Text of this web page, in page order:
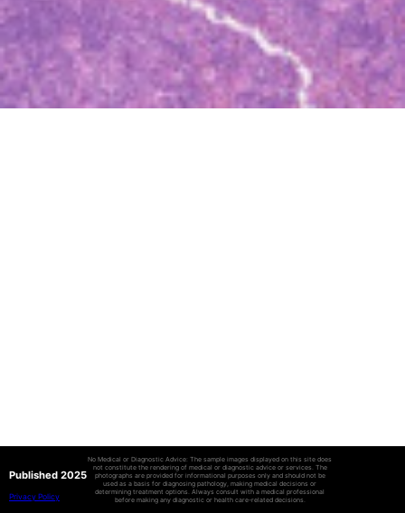
Published 2025
Privacy Policy
No Medical or Diagnostic Advice: The sample images displayed on this site does
not constitute the rendering of medical or diagnostic advice or services. The
photographs are provided for informational purposes only and should not be
used as a basis for diagnosing pathology, making medical decisions or
determining treatment options. Always consult with a medical professional
before making any diagnostic or health care-related decisions.